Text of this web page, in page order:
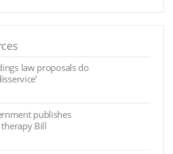
law proposals do
publishes
Bill